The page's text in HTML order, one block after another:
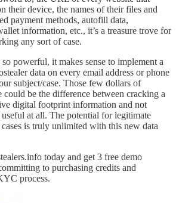
their device, the names of their files and
payment methods, autofill data,
information, etc., it’s a treasure trove for
any sort of case.
so powerful, it makes sense to implement a
data on every email address or phone
subject/case. Those few dollars of
could be the difference between cracking a
digital footprint information and not
at all. The potential for legitimate
is truly unlimited with this new data
today and get 3 free demo
to purchasing credits and
process.